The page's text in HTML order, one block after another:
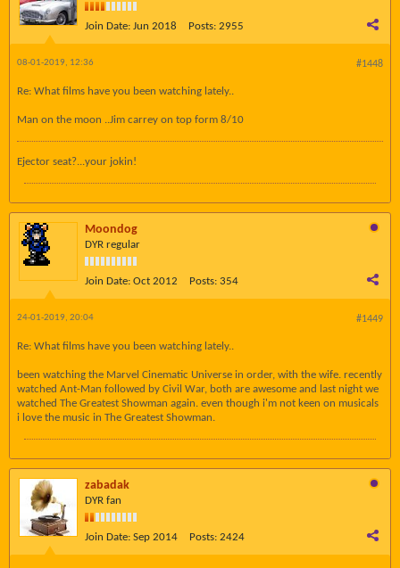
Join Date: Jun 2018 Posts: 2955
#1448
08-01-2019, 12:36
Re: What films have you been watching lately..
Man on the moon ..Jim carrey on top form 8/10
Ejector seat?...your jokin!
Moondog
DYR regular
Join Date: Oct 2012 Posts: 354
#1449
24-01-2019, 20:04
Re: What films have you been watching lately..
been watching the Marvel Cinematic Universe in order, with the wife. recently
watched Ant-Man followed by Civil War, both are awesome and last night we
watched The Greatest Showman again. even though i'm not keen on musicals
i love the music in The Greatest Showman.
zabadak
DYR fan
Join Date: Sep 2014 Posts: 2424